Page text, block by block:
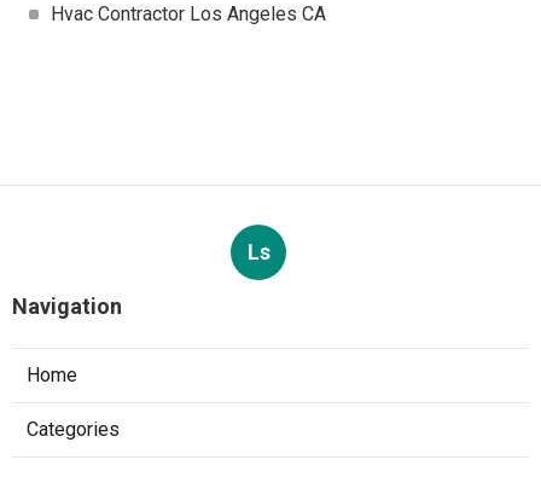
Hvac Contractor Los Angeles CA
Ls
Navigation
Home
Categories